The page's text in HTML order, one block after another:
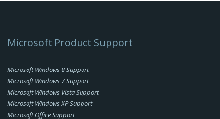
Microsoft Product Support
Microsoft Windows 8 Support
Microsoft Windows 7 Support
Microsoft Windows Vista Support
Microsoft Windows XP Support
Microsoft Office Support